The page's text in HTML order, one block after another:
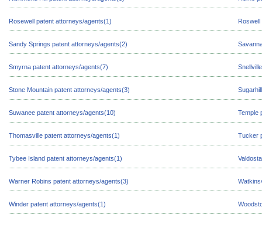
Rosewell patent attorneys/agents(1)
Sandy Springs patent attorneys/agents(2)
Smyrna patent attorneys/agents(7)
Stone Mountain patent attorneys/agents(3)
Suwanee patent attorneys/agents(10) Temple
Thomasville patent attorneys/agents(1) Tucker
Tybee Island patent attorneys/agents(1)
Warner Robins patent attorneys/agents(3)
Winder patent attorneys/agents(1)